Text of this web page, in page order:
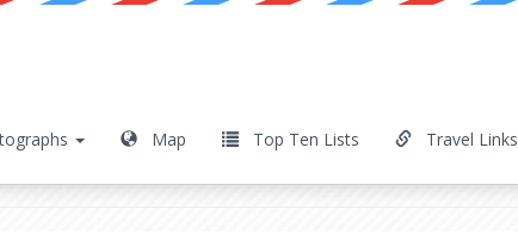
Map Top Ten Lists Travel Links